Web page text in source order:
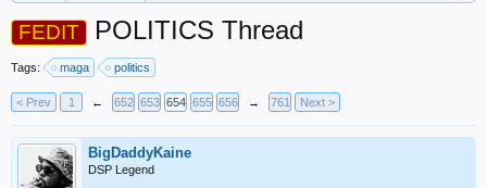
FEDIT POLITICS Thread
Tags: maga politics
< Prev 1 ← 652 653 654 655 656 → 761 Next >
BigDaddyKaine
DSP Legend